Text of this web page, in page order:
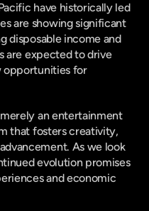
have historically led
are showing significant
disposable income and
are expected to drive
opportunities for
an entertainment
that fosters creativity,
As we look
evolution promises
and economic